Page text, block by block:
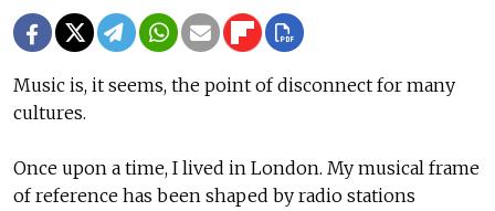
Music is, it seems, the point of disconnect for many
cultures.
Once upon a time, I lived in London. My musical frame
of reference has been shaped by radio stations